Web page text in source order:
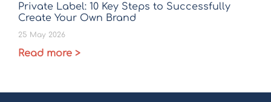
Private Label: 10 Key Steps to Successfully
Create Your Own Brand
25 May 2026
Read more >